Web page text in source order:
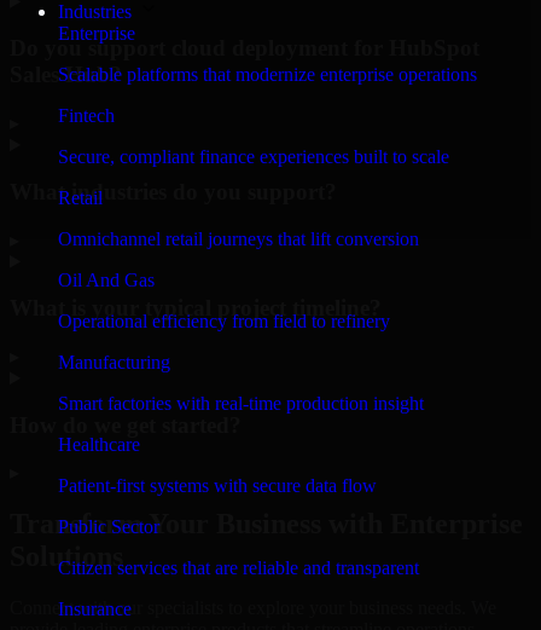
Industries
Enterprise
Scalable platforms that modernize enterprise operations
Fintech
Secure, compliant finance experiences built to scale
Retail
Omnichannel retail journeys that lift conversion
Oil And Gas
Operational efficiency from field to refinery
Manufacturing
Smart factories with real-time production insight
Healthcare
Patient-first systems with secure data flow
Public Sector
Citizen services that are reliable and transparent
Insurance
Do you support cloud deployment for HubSpot
Sales Hub?
What industries do you support?
What is your typical project timeline?
Transform Your Business with Enterprise
Solutions
Connect with our specialists to explore your business needs. We